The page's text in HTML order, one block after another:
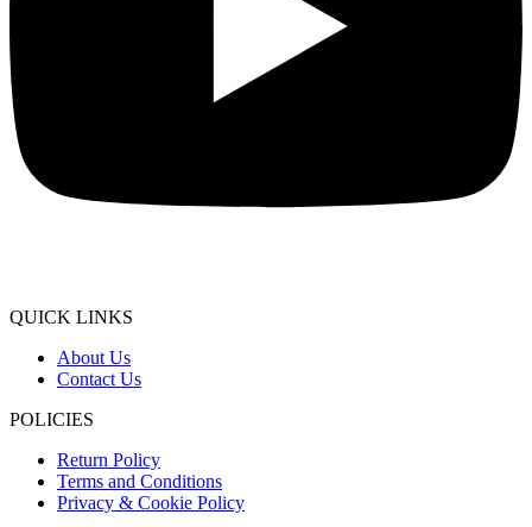
QUICK LINKS
About Us
Contact Us
POLICIES
Return Policy
Terms and Conditions
Privacy & Cookie Policy